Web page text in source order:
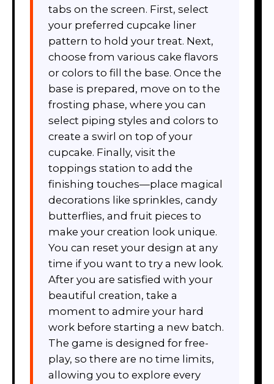
tabs on the screen. First, select
your preferred cupcake liner
pattern to hold your treat. Next,
choose from various cake flavors
or colors to fill the base. Once the
base is prepared, move on to the
frosting phase, where you can
select piping styles and colors to
create a swirl on top of your
cupcake. Finally, visit the
toppings station to add the
finishing touches—place magical
decorations like sprinkles, candy
butterflies, and fruit pieces to
make your creation look unique.
You can reset your design at any
time if you want to try a new look.
After you are satisfied with your
beautiful creation, take a
moment to admire your hard
work before starting a new batch.
The game is designed for free-
play, so there are no time limits,
allowing you to explore every